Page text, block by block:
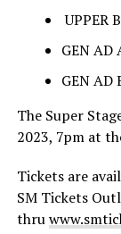
UPPER
GEN AD
GEN AD
The Super
2023, 7pm at
Tickets are
SM Tickets
thru